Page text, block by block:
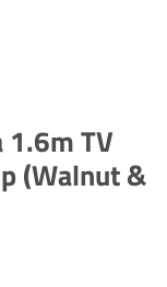
1.6m TV
(Walnut &